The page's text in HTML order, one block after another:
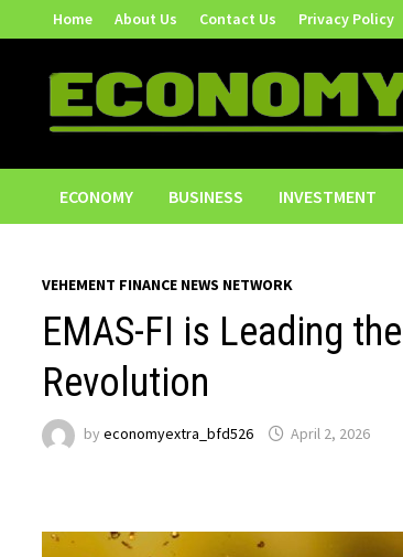
to
content
Home About Us Contact Us Privacy Policy
ECONOMY BUSINESS INVESTMENT
VEHEMENT FINANCE NEWS NETWORK
EMAS-FI is Leading
Revolution
byeconomyextra_bfd526 April 2, 2026